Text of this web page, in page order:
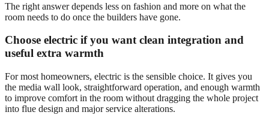
The right answer depends less on fashion and more on what the
room needs to do once the builders have gone.
Choose electric if you want clean integration and
useful extra warmth
For most homeowners, electric is the sensible choice. It gives you
the media wall look, straightforward operation, and enough warmth
to improve comfort in the room without dragging the whole project
into flue design and major service alterations.